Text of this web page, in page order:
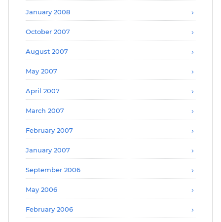
January 2008
October 2007
August 2007
May 2007
April 2007
March 2007
February 2007
January 2007
September 2006
May 2006
February 2006